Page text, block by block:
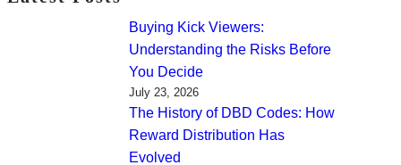
Buying Kick Viewers:
Understanding the Risks Before
You Decide
July 23, 2026
The History of DBD Codes: How
Reward Distribution Has
Evolved